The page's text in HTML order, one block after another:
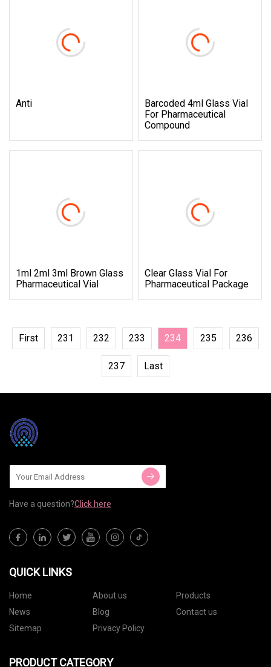
Anti
Barcoded 4ml Glass Vial
For Pharmaceutical
Compound
1ml 2ml 3ml Brown Glass
Pharmaceutical Vial
Clear Glass Vial For
Pharmaceutical Package
First 231 232 233 234 235 236
237 Last
Have a question?Click here
QUICK LINKS
Home About us
Products
News
Blog
Contact us
Sitemap
Privacy Policy
PRODUCT CATEGORY